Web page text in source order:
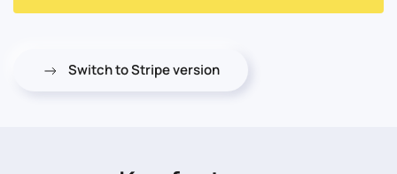
Switch to Stripe version